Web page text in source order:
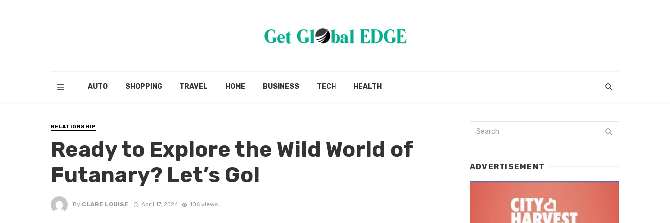
AUTO SHOPPING TRAVEL HOME BUSINESS TECH HEALTH
RELATIONSHIP
Ready to Explore the Wild World of
Futanary? Let’s Go!
By CLARE LOUISE April 17, 2024 106 views
ADVERTISEMENT